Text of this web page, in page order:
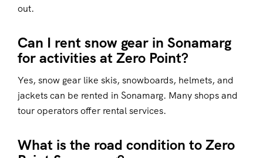
out.
Can I rent snow gear in Sonamarg
for activities at Zero Point?
Yes, snow gear like skis, snowboards, helmets, and
jackets can be rented in Sonamarg. Many shops and
tour operators offer rental services.
What is the road condition to Zero